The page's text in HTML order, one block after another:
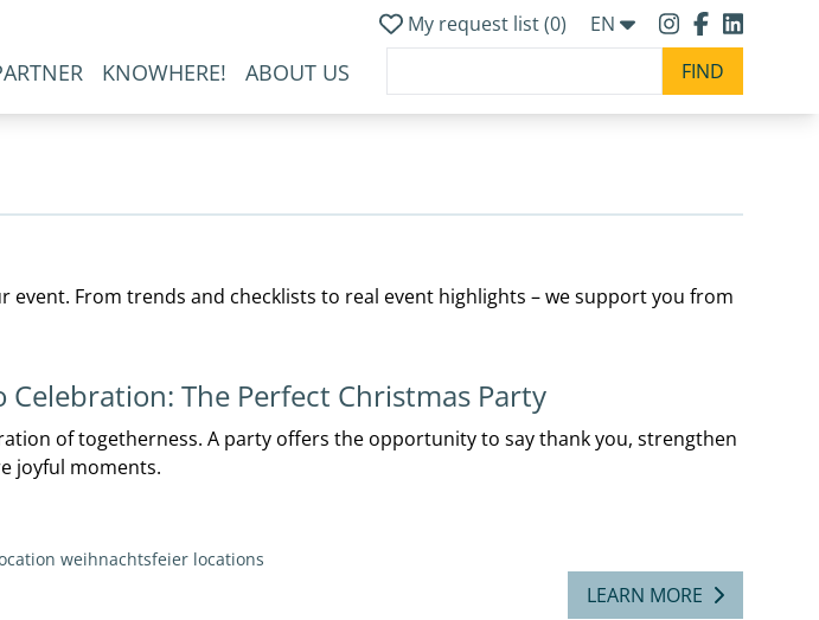
My request list (0) EN
KNOWHERE! ABOUT US
From trends and checklists to real event highlights – we support you from
Celebration: The Perfect Christmas Party
of togetherness. A party offers the opportunity to say thank you, strengthen
joyful moments.
weihnachtsfeier locations
LEARN MORE